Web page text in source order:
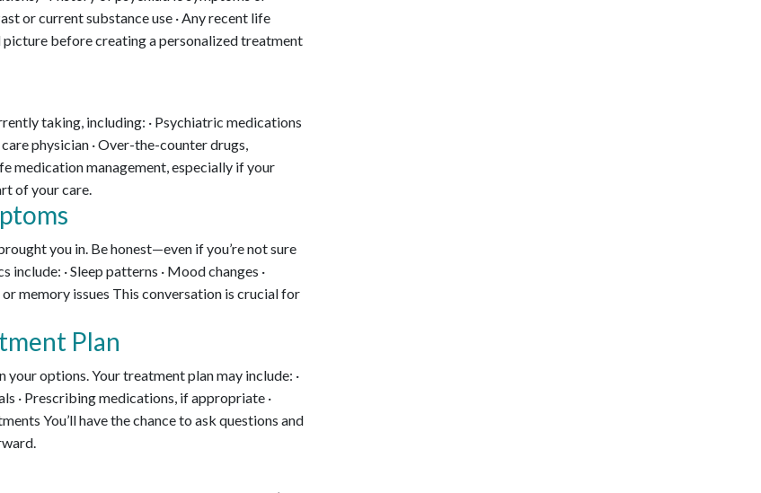
or current substance use · Any recent life
before creating a personalized treatment
taking, including: · Psychiatric medications
physician · Over-the-counter drugs,
medication management, especially if your
of your care.
you in. Be honest—even if you’re not sure
· Sleep patterns · Mood changes ·
memory issues This conversation is crucial for
Plan
options. Your treatment plan may include: ·
· Prescribing medications, if appropriate ·
You’ll have the chance to ask questions and